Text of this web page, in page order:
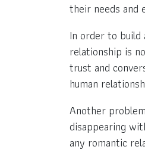
their needs and
In order to
relationship is
trust and
human
Another
disappearing
any romantic